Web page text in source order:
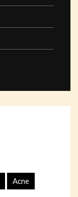
Acne